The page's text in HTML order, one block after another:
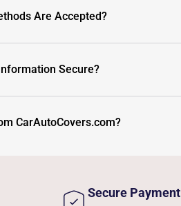
Are Accepted?
Secure?
CarAutoCovers.com?
Secure Payment